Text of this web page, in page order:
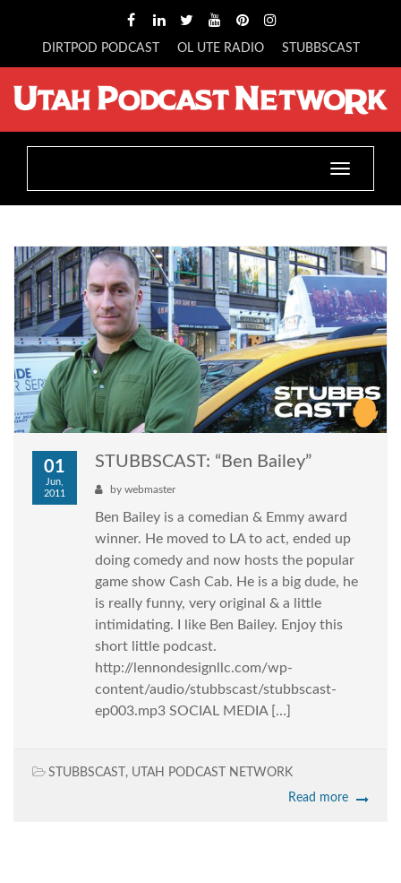
DIRTPOD PODCAST OL UTE RADIO STUBBSCAST
Toggle
01
Jun,
2011
STUBBSCAST: “Ben Bailey”
by webmaster
Ben Bailey is a comedian & Emmy award
winner. He moved to LA to act, ended up
doing comedy and now hosts the popular
game show Cash Cab. He is a big dude, he
is really funny, very original & a little
intimidating. I like Ben Bailey. Enjoy this
short little podcast.
http://lennondesignllc.com/wp-
content/audio/stubbscast/stubbscast-
ep003.mp3 SOCIAL MEDIA […]
STUBBSCAST , UTAH PODCAST NETWORK
Read more